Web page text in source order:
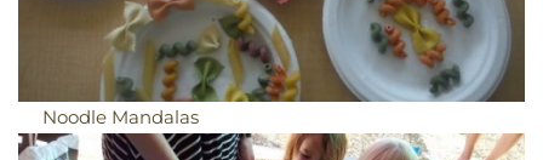
Noodle Mandalas